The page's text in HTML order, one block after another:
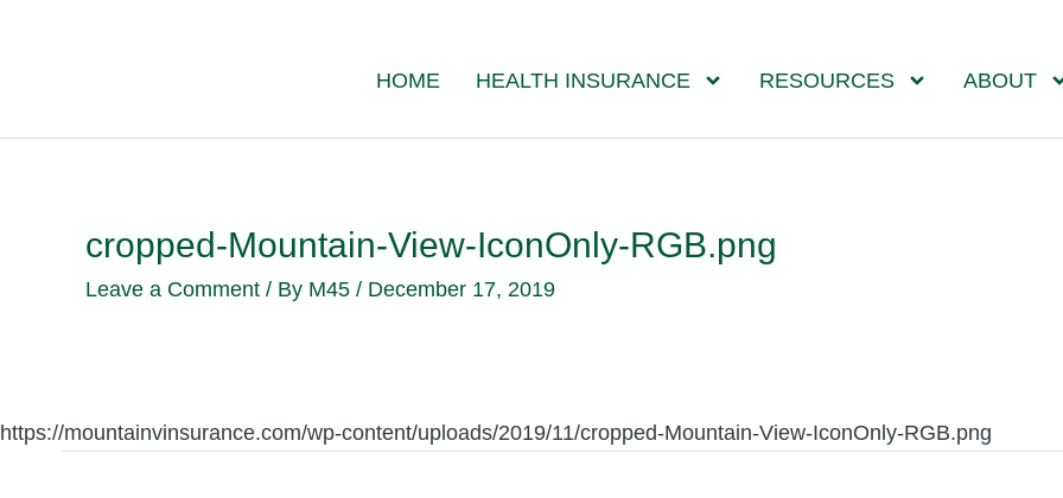
HOME HEALTH INSURANCE RESOURCES ABOUT
cropped-Mountain-View-IconOnly-RGB.png
Leave a Comment / By M45 / December 17, 2019
https://mountainvinsurance.com/wp-content/uploads/2019/11/cropped-Mountain-View-IconOnly-RGB.png